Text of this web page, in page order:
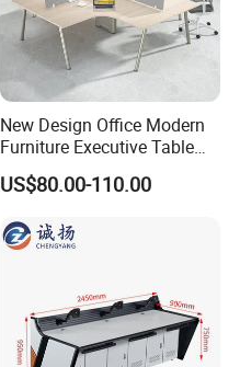
New Design Office Modern
Furniture Executive Table
Workstation Modular Desk
US$80.00-110.00